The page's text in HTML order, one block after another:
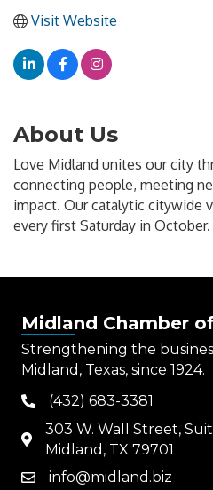
Visit Website
About Us
Love Midland unites our city
connecting people, meeting
impact. Our catalytic citywide
every first Saturday in October.
Midland Chamber
Strengthening the
Midland, Texas, since 1924.
phone(432) 683-3381
map
303 W. Wall Street,
Midland, TX 79701
emailinfo@midland.biz